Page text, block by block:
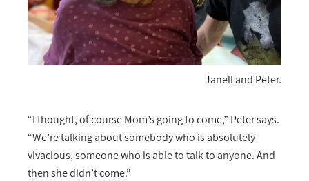
Janell and Peter.
“I thought, of course Mom’s going to come,” Peter says.
“We’re talking about somebody who is absolutely
vivacious, someone who is able to talk to anyone. And
then she didn’t come.”